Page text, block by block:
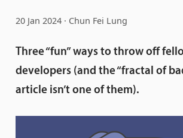
20 Jan 2024 Chun Fei Lung
Three “fun” ways to throw off
developers (and the “fractal of
article isn’t one of them).